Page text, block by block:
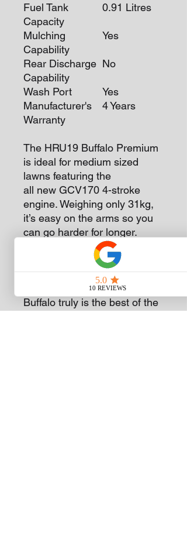
Fuel Tank
Capacity
0.91 Litres
Mulching
Capability
Yes
Rear Discharge
Capability
No
Wash Port
Yes
Manufacturer's
Warranty
4 Years
The HRU19 Buffalo Premium
is ideal for medium sized
lawns featuring the
all new GCV170 4-stroke
engine. Weighing only 31kg,
it’s easy on the arms so you
can go harder for longer.
We’ve increased the chute
width across the Buffalo
Mower Range to dispose of
more grass more quickly. The
Buffalo truly is the best of the